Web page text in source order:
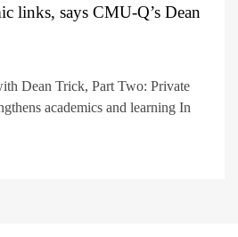
links, says CMU-Q’s Dean
Dean Trick, Part Two: Private
academics and learning In